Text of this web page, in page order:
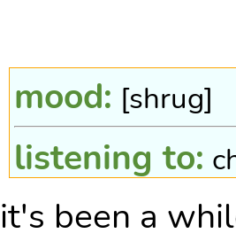
mood: [shrug]
listening to:
pokewalker
it's been a